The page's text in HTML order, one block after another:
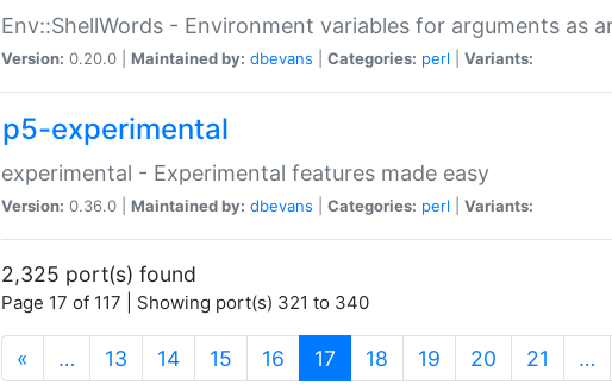
Env::ShellWords - Environment variables for arguments as
Version: 0.20.0 | Maintained by: dbevans Categories: perl Variants:
p5-experimental
experimental - Experimental features made easy
Version: 0.36.0 | Maintained by: dbevans Categories: perl Variants:
2,325 port(s) found
Page 17 of 117 | Showing port(s) 321 to 340
« … 13 14 15 16 17 (current)
18 19 20 21 …